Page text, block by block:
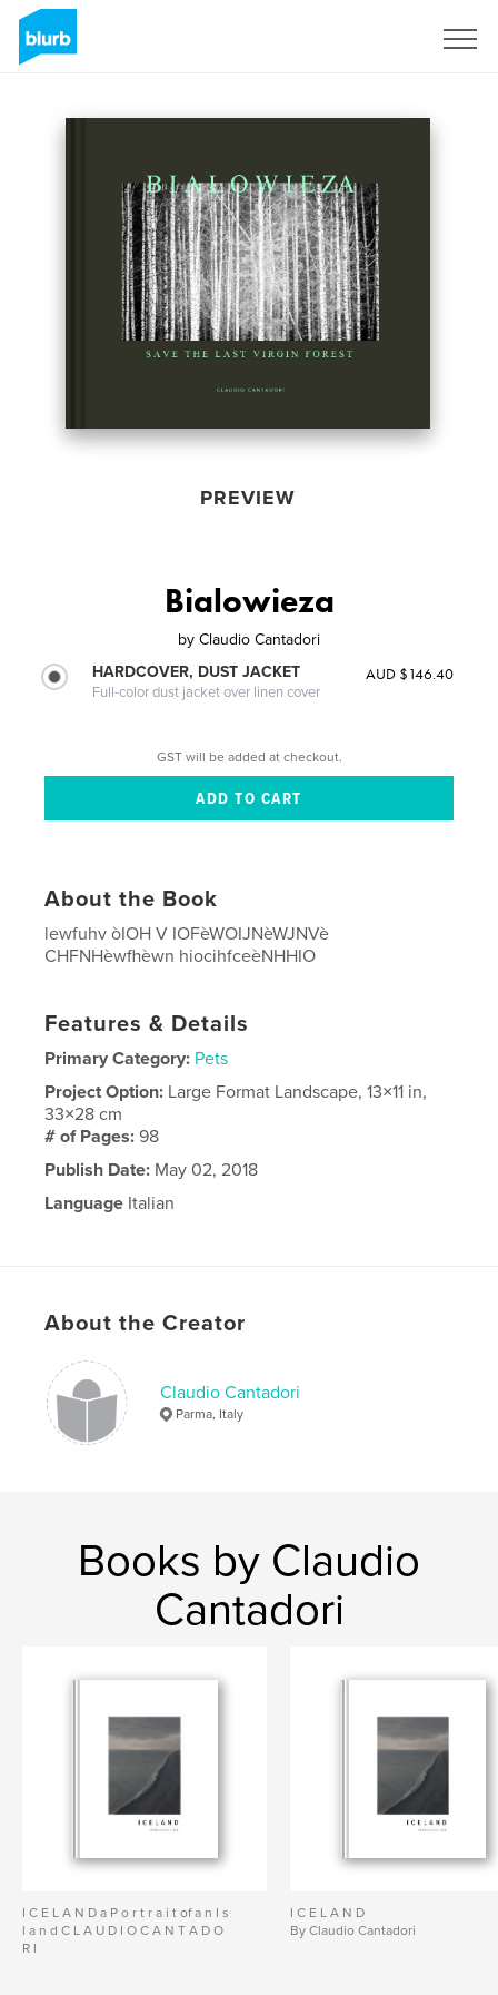
PREVIEW
Bialowieza
by Claudio Cantadori
HARDCOVER, DUST JACKET
Full-color dust jacket over linen cover
AUD $146.40
GST will be added at checkout.
About the Book
lewfuhv òIOH V IOFèWOIJNèWJNVè
CHFNHèwfhèwn hiocihfceèNHHIO
Features & Details
Primary Category: Pets
Project Option: Large Format Landscape, 13×11 in,
33×28 cm
# of Pages:98
Publish Date: May 02, 2018
Language Italian
About the Creator
Claudio Cantadori
Parma, Italy
Books by Claudio
Cantadori
I C E L A N D a P o r t r a i t of a n I s
l a n d C L A U D I O C A N T A D O
R I
I C E L A N D
By Claudio Cantadori